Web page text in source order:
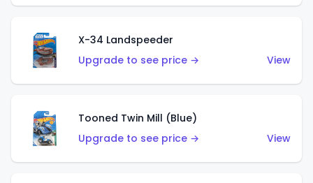
X-34 Landspeeder
Upgrade to see price →
View
Tooned Twin Mill (Blue)
Upgrade to see price →
View